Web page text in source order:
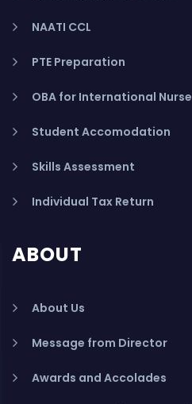
NAATI CCL
PTE Preparation
OBA for International Nurse
Student Accomodation
Skills Assessment
Individual Tax Return
ABOUT
About Us
Message from Director
Awards and Accolades